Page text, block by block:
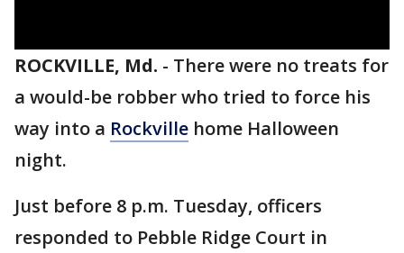
ROCKVILLE, Md. - There were no treats for
a would-be robber who tried to force his
way into a Rockville home Halloween
night.
Just before 8 p.m. Tuesday, officers
responded to Pebble Ridge Court in